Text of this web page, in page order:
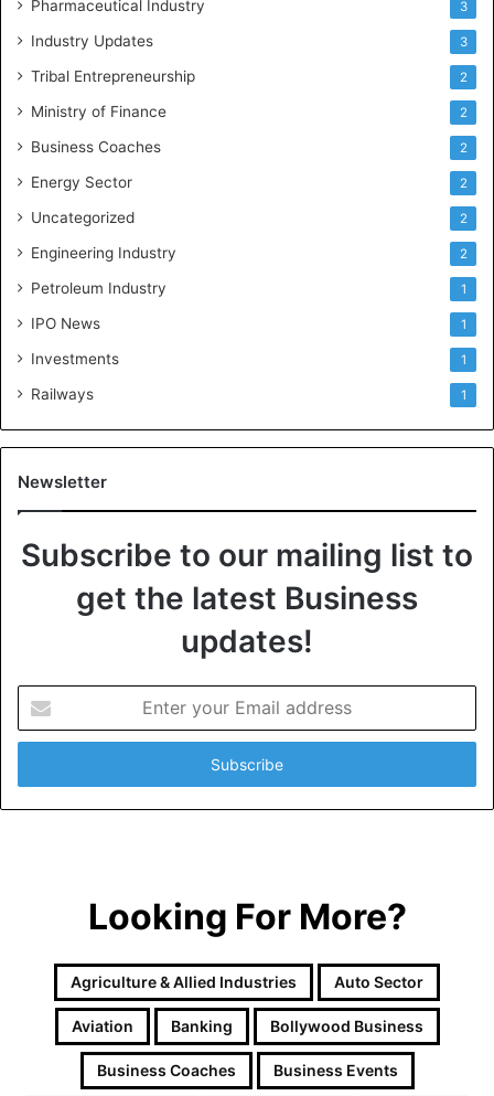
Pharmaceutical Industry 3
Industry Updates 3
Tribal Entrepreneurship 2
Ministry of Finance 2
Business Coaches 2
Energy Sector 2
Uncategorized 2
Engineering Industry 2
Petroleum Industry 1
IPO News 1
Investments 1
Railways 1
Newsletter
Subscribe to our mailing list to
get the latest Business
updates!
t
r
y
Looking For More?
Agriculture & Allied Industries Auto Sector
Aviation Banking Bollywood Business
Business Coaches Business Events